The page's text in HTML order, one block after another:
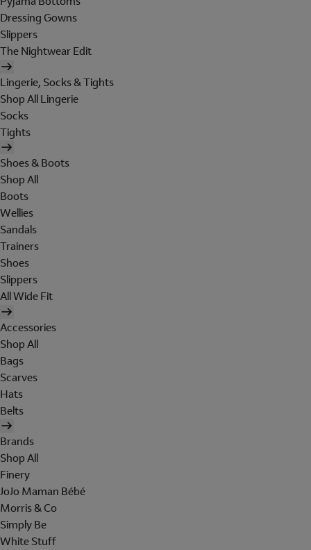
Dressing Gowns
Slippers
The Nightwear Edit
Lingerie, Socks & Tights
Shop All Lingerie
Socks
Tights
Shoes & Boots
Shop All
Boots
Wellies
Sandals
Trainers
Shoes
Slippers
All Wide Fit
Accessories
Shop All
Bags
Scarves
Hats
Belts
Brands
Shop All
Finery
JoJo Maman Bébé
Morris & Co
Simply Be
White Stuff